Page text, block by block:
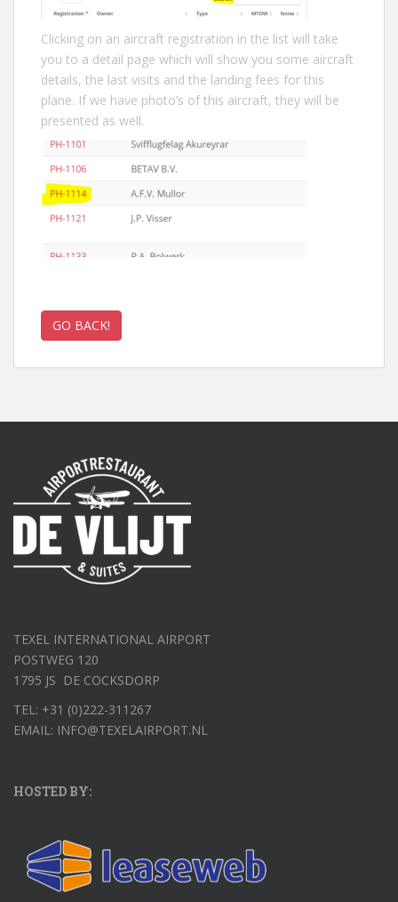
Clicking on an aircraft registration in the list will take
you to a detail page which will show you some aircraft
details, the last visits and the landing fees for this
plane. If we have photo’s of this aircraft, they will be
presented as well.
TEXEL INTERNATIONAL AIRPORT
POSTWEG 120
1795 JS DE COCKSDORP
TEL: +31 (0)222-311267
EMAIL: INFO@TEXELAIRPORT.NL
HOSTED BY: